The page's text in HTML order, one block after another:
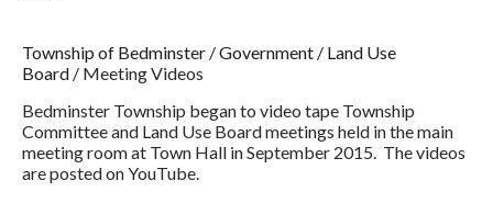
Township of Bedminster /Government / Land Use
Board / Meeting Videos
Bedminster Township began to video tape Township
Committee and Land Use Board meetings held in the main
meeting room at Town Hall in September 2015. The videos
are posted on YouTube.